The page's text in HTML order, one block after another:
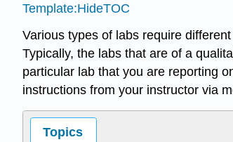
Template:HideTOC
Various types of labs require
Typically, the labs that are of a
particular lab that you are reporting
instructions from your instructor via
Topics